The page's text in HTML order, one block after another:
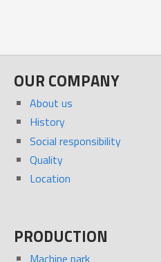
OUR COMPANY
About us
History
Social responsibility
Quality
Location
PRODUCTION
Machine park